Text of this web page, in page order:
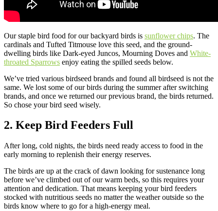
Our staple bird food for our backyard birds is sunflower chips. The
cardinals and Tufted Titmouse love this seed, and the ground-
dwelling birds like Dark-eyed Juncos, Mourning Doves and White-
throated Sparrows enjoy eating the spilled seeds below.
We’ve tried various birdseed brands and found all birdseed is not the
same. We lost some of our birds during the summer after switching
brands, and once we returned our previous brand, the birds returned.
So chose your bird seed wisely.
2. Keep Bird Feeders Full
After long, cold nights, the birds need ready access to food in the
early morning to replenish their energy reserves.
The birds are up at the crack of dawn looking for sustenance long
before we’ve climbed out of our warm beds, so this requires your
attention and dedication. That means keeping your bird feeders
stocked with nutritious seeds no matter the weather outside so the
birds know where to go for a high-energy meal.